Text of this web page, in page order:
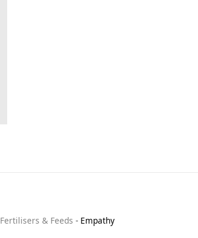
Fertilisers & Feeds - Empathy